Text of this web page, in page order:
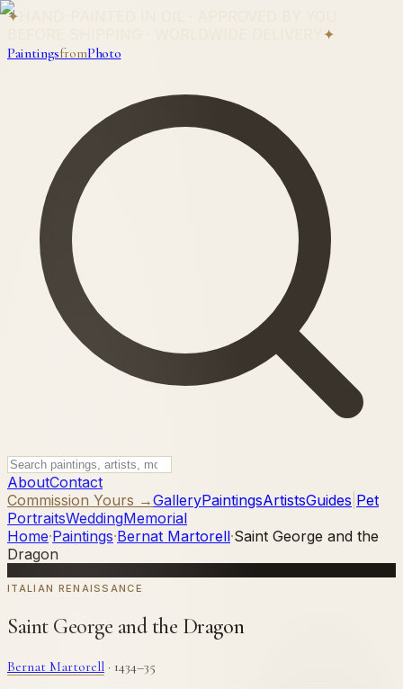
✦
✦
PaintingsfromPhoto
AboutContact
Commission Yours →GalleryPaintingsArtistsGuides Pet
PortraitsWeddingMemorial
Home·Paintings·Bernat Martorell·Saint George and the
Dragon
ITALIAN RENAISSANCE
Saint George and the Dragon
Bernat Martorell · 1434–35